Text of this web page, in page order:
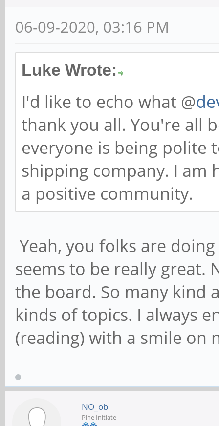
06-09-2020, 03:16 PM
Luke Wrote:
I'd like to echo what @
thank you all. You're all
everyone is being polite
shipping company. I am
a positive community.
Yeah, you folks are
seems to be really great.
the board. So many kind
kinds of topics. I always
(reading) with a smile on
NO_ob
Pine Initiate